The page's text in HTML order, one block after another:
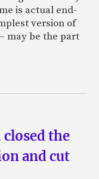
is actual end-
version of
may be the part
the
and cut